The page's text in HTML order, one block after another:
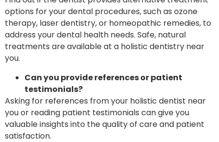
options for your dental procedures, such as ozone
therapy, laser dentistry, or homeopathic remedies, to
address your dental health needs. Safe, natural
treatments are available at a holistic dentistry near
you.
Can you provide references or patient
testimonials?
Asking for references from your holistic dentist near
you or reading patient testimonials can give you
valuable insights into the quality of care and patient
satisfaction.